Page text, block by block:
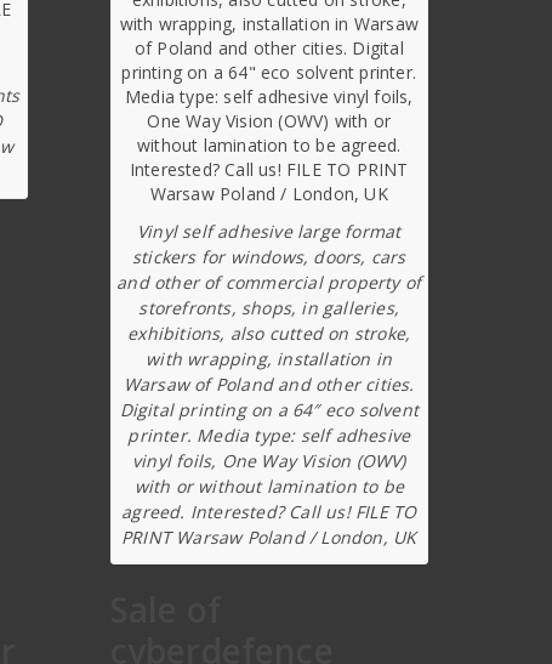
Vinyl self adhesive large format
stickers for windows, doors, cars
and other of commercial property of
storefronts, shops, in galleries,
exhibitions, also cutted on stroke,
with wrapping, installation in
Warsaw of Poland and other cities.
Digital printing on a 64″ eco solvent
printer. Media type: self adhesive
vinyl foils, One Way Vision (OWV)
with or without lamination to be
agreed. Interested? Call us! FILE TO
PRINT Warsaw Poland / London, UK